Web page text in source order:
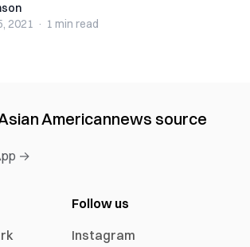
2021 · 1 min read
Americannews source
→
Follow us
Instagram